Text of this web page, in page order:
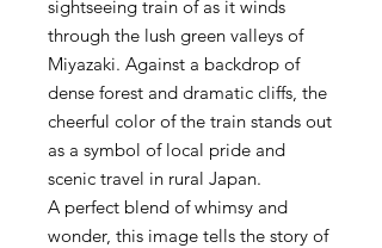
sightseeing train of as it winds
through the lush green valleys of
Miyazaki. Against a backdrop of
dense forest and dramatic cliffs, the
cheerful color of the train stands out
as a symbol of local pride and
scenic travel in rural Japan.
A perfect blend of whimsy and
wonder, this image tells the story of